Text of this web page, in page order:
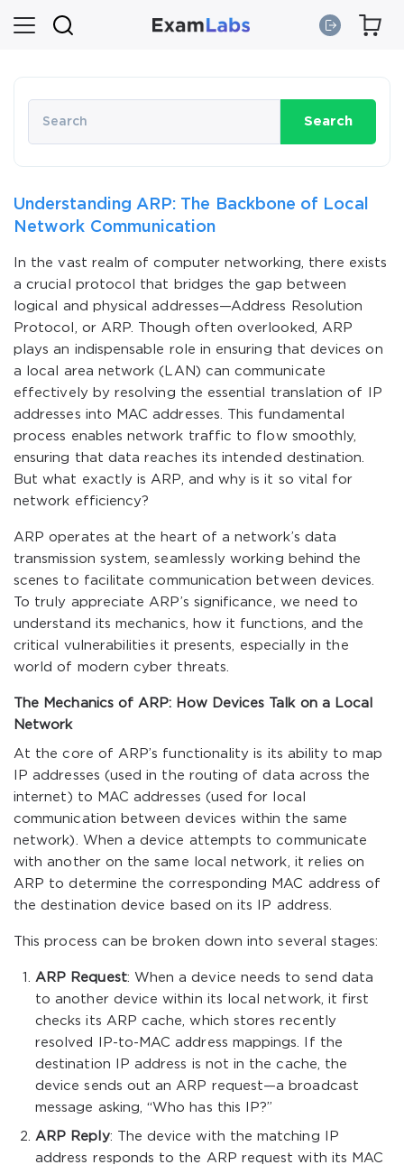
Search
Understanding ARP: The Backbone of Local
Network Communication
In the vast realm of computer networking, there exists
a crucial protocol that bridges the gap between
logical and physical addresses—Address Resolution
Protocol, or ARP. Though often overlooked, ARP
plays an indispensable role in ensuring that devices on
a local area network (LAN) can communicate
effectively by resolving the essential translation of IP
addresses into MAC addresses. This fundamental
process enables network traffic to flow smoothly,
ensuring that data reaches its intended destination.
But what exactly is ARP, and why is it so vital for
network efficiency?
ARP operates at the heart of a network’s data
transmission system, seamlessly working behind the
scenes to facilitate communication between devices.
To truly appreciate ARP’s significance, we need to
understand its mechanics, how it functions, and the
critical vulnerabilities it presents, especially in the
world of modern cyber threats.
The Mechanics of ARP: How Devices Talk on a Local
Network
At the core of ARP’s functionality is its ability to map
IP addresses (used in the routing of data across the
internet) to MAC addresses (used for local
communication between devices within the same
network). When a device attempts to communicate
with another on the same local network, it relies on
ARP to determine the corresponding MAC address of
the destination device based on its IP address.
This process can be broken down into several stages:
ARP Request: When a device needs to send data
to another device within its local network, it first
checks its ARP cache, which stores recently
resolved IP-to-MAC address mappings. If the
destination IP address is not in the cache, the
device sends out an ARP request—a broadcast
message asking, “Who has this IP?”
ARP Reply: The device with the matching IP
address responds to the ARP request with its MAC